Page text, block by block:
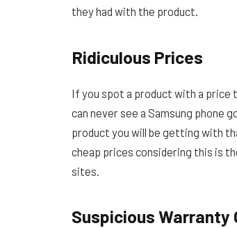
they had with the product.
Ridiculous Prices
If you spot a product with a price
can never see a Samsung phone
product you will be getting with
cheap prices considering this is
sites.
Suspicious Warranty